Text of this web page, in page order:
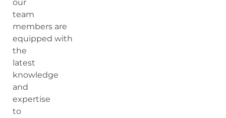
our
team
members are
equipped with
the
latest
knowledge
and
expertise
to